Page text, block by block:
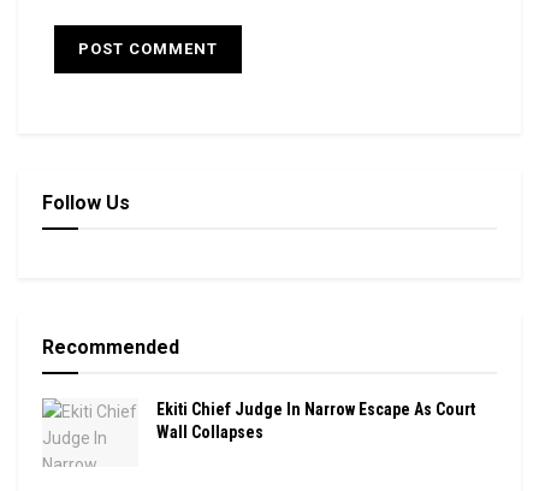
Follow Us
Recommended
Ekiti Chief Judge In Narrow Escape As Court
Wall Collapses